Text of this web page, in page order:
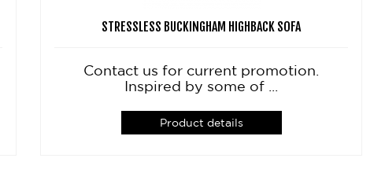
STRESSLESS BUCKINGHAM HIGHBACK SOFA
Contact us for current promotion.
Inspired by some of ...
Product details